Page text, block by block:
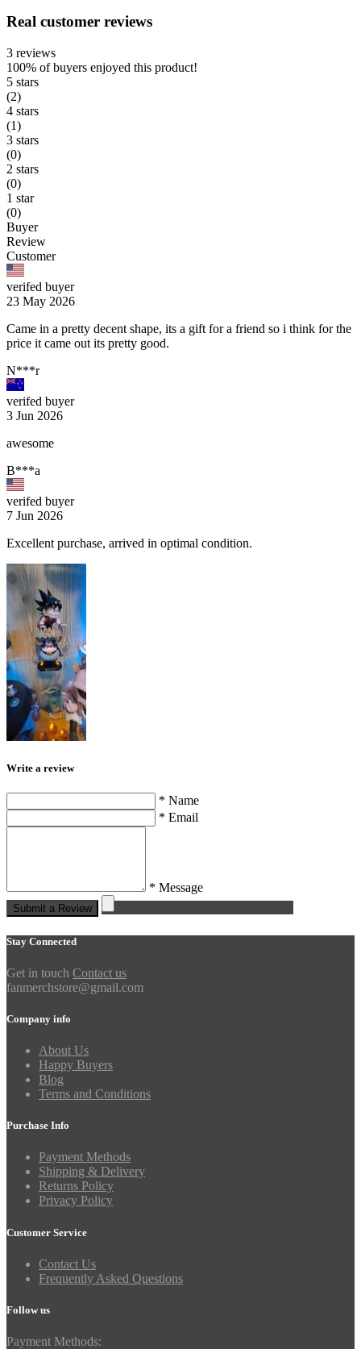
Real customer reviews
3 reviews
100% of buyers enjoyed this product!
5 stars
(2)
4 stars
(1)
3 stars
(0)
2 stars
(0)
1 star
(0)
Buyer
Review
Customer
verifed buyer
23 May 2026
Came in a pretty decent shape, its a gift for a friend so i think for the
price it came out its pretty good.
N***r
verifed buyer
3 Jun 2026
awesome
B***a
verifed buyer
7 Jun 2026
Excellent purchase, arrived in optimal condition.
Write a review
* Name
* Email
* Message
Submit a Review
Stay Connected
Get in touch Contact us
fanmerchstore@gmail.com
Company info
About Us
Happy Buyers
Blog
Terms and Conditions
Purchase Info
Payment Methods
Shipping & Delivery
Returns Policy
Privacy Policy
Customer Service
Contact Us
Frequently Asked Questions
Follow us
Payment Methods: